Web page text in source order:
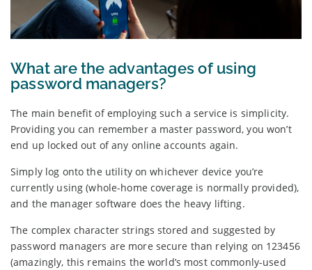
What are the advantages of using
password managers?
The main benefit of employing such a service is simplicity.
Providing you can remember a master password, you won’t
end up locked out of any online accounts again.
Simply log onto the utility on whichever device you’re
currently using (whole-home coverage is normally provided),
and the manager software does the heavy lifting.
The complex character strings stored and suggested by
password managers are more secure than relying on 123456
(amazingly, this remains the world’s most commonly-used